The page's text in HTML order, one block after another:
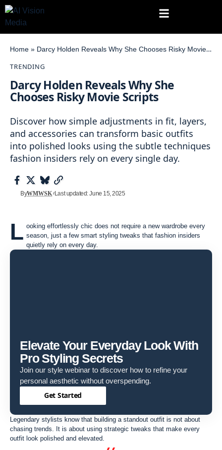
Home » Darcy Holden Reveals Why She Chooses Risky Movie Scripts
TRENDING
Darcy Holden Reveals Why She
Chooses Risky Movie Scripts
Discover how simple adjustments in fit, layers,
and accessories can transform basic outfits
into polished looks using the subtle techniques
fashion insiders rely on every single day.
ByWMWSK Last updated: June 15, 2025
L ooking effortlessly chic does not require a new wardrobe every
season, just a few smart styling tweaks that fashion insiders
quietly rely on every day.
Elevate Your Everyday Look With
Pro Styling Secrets
Join our style webinar to discover how to refine your
personal aesthetic without overspending.
Get Started
Legendary stylists know that building a standout outfit is not about
chasing trends. It is about using strategic tweaks that make every
outfit look polished and elevated.